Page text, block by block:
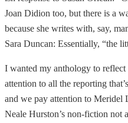
Joan Didion too, but there is a
because she writes with, say,
Sara Duncan: Essentially, “the
I wanted my anthology to
attention to all the reporting
and we pay attention to Meridel
Neale Hurston’s non-fiction not